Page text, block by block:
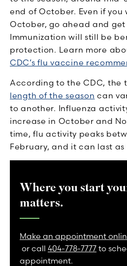
end of October. Even if
October, go ahead and
Immunization will still be
protection. Learn more
CDC’s flu vaccine
According to the CDC, the
length of the season can
to another. Influenza
increase in October and
time, flu activity peaks
February, and it can last as
Where you start
matters.
Make an appointment
or call 404-778-7777 to
appointment.